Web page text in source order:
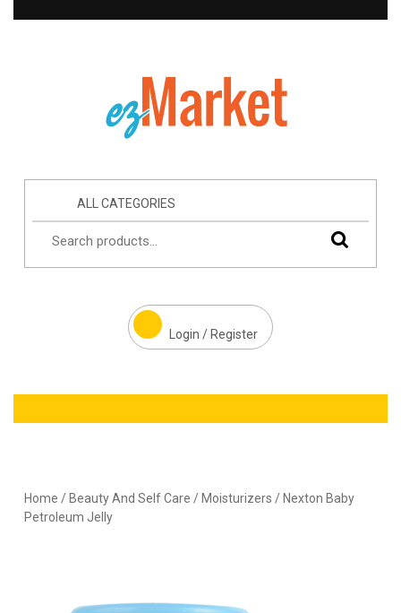
ALL CATEGORIES
Login / Register
Home / Beauty And Self Care / Moisturizers / Nexton Baby
Petroleum Jelly